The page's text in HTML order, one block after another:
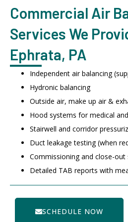
Commercial Air
Services We
Ephrata, PA
Independent air balancing
Hydronic balancing
Outside air, make up air &
Hood systems for medical
Stairwell and corridor
Duct leakage testing (when
Commissioning and close-out
Detailed TAB reports with
SCHEDULE NOW